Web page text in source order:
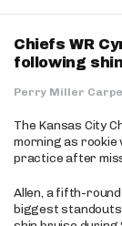
Chiefs WR
following
Perry Miller
The Kansas City
morning as rookie
practice after
Allen, a fifth-
biggest